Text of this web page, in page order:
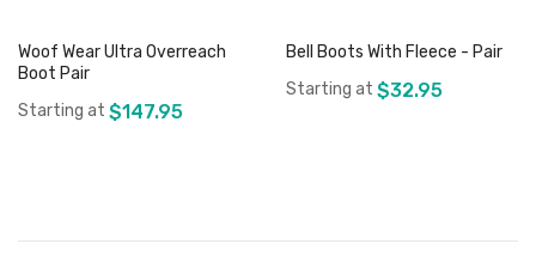
Woof Wear Ultra Overreach
Boot Pair
Starting at $147.95
Bell Boots With Fleece - Pair
Starting at $32.95